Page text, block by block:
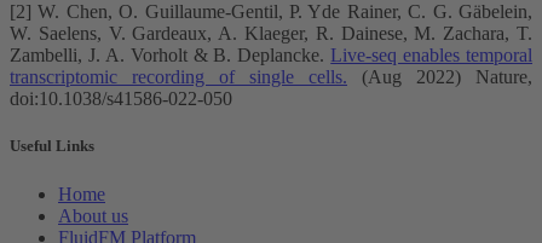
[2] W. Chen, O. Guillaume-Gentil, P. Yde Rainer, C. G. Gäbelein,
W. Saelens, V. Gardeaux, A. Klaeger, R. Dainese, M. Zachara, T.
Zambelli, J. A. Vorholt & B. Deplancke. Live-seq enables temporal
transcriptomic recording of single cells. (Aug 2022) Nature,
doi:10.1038/s41586-022-050
Useful Links
Home
About us
FluidFM Platform